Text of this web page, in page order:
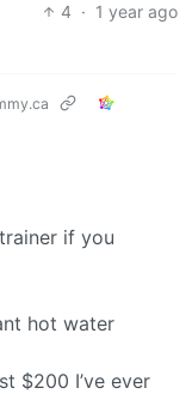
4 · 1 year ago
if you
hot water
$200 I’ve ever